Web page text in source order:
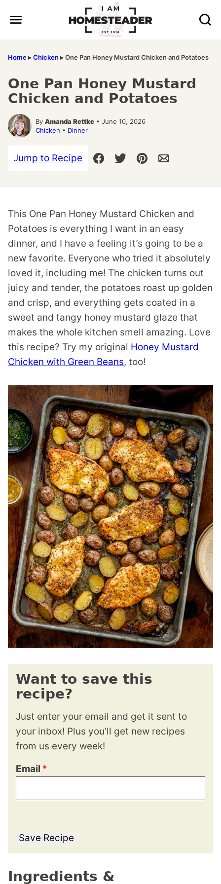
Home▸Chicken ▸One Pan Honey Mustard Chicken and Potatoes
One Pan Honey Mustard
Chicken and Potatoes
By Amanda Rettke • June 10, 2026
Chicken • Dinner
Jump to Recipe
This One Pan Honey Mustard Chicken and
Potatoes is everything I want in an easy
dinner, and I have a feeling it’s going to be a
new favorite. Everyone who tried it absolutely
loved it, including me! The chicken turns out
juicy and tender, the potatoes roast up golden
and crisp, and everything gets coated in a
sweet and tangy honey mustard glaze that
makes the whole kitchen smell amazing. Love
this recipe? Try my original Honey Mustard
Chicken with Green Beans, too!
Want to save this
recipe?
Just enter your email and get it sent to
your inbox! Plus you’ll get new recipes
from us every week!
Email *
Save Recipe
Ingredients &